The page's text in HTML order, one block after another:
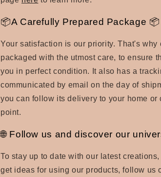
📦A Carefully Prepared Package 📦
Your satisfaction is our priority. That's why
packaged with the utmost care, to ensure
you in perfect condition. It also has a
communicated by email on the day of
you can follow its delivery to your home or
point.
🌐 Follow us and discover our
To stay up to date with our latest
get ideas for using our products, follow us